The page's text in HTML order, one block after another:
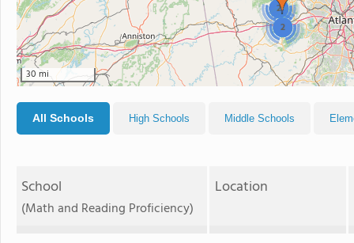
2
2
30 mi
All Schools High Schools Middle Schools
School
(Math and Reading Proficiency)
Location